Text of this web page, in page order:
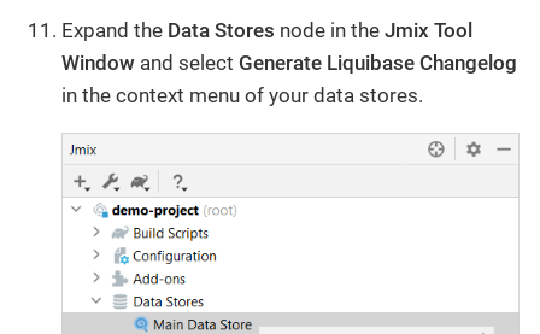
Expand the Data Stores node in the Jmix Tool
Window and select Generate Liquibase Changelog
in the context menu of your data stores.